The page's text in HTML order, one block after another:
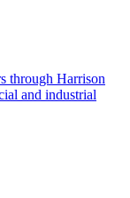
through Harrison
and industrial